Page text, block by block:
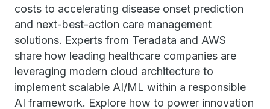
costs to accelerating disease onset prediction
and next-best-action care management
solutions. Experts from Teradata and AWS
share how leading healthcare companies are
leveraging modern cloud architecture to
implement scalable AI/ML within a responsible
AI framework. Explore how to power innovation